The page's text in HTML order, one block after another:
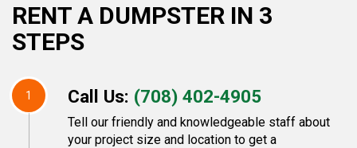
RENT A DUMPSTER IN 3
STEPS
1 Call Us: (708) 402-4905
Tell our friendly and knowledgeable staff about
your project size and location to get a